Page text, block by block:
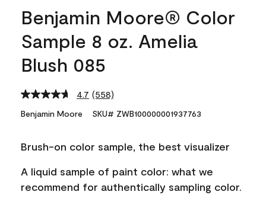
Benjamin Moore® Color
Sample 8 oz. Amelia
Blush 085
4.7 Read
Reviews.
link.
(558)
Benjamin Moore SKU# ZWB100000001937763
Brush-on color sample, the best visualizer
A liquid sample of paint color: what we
recommend for authentically sampling color.